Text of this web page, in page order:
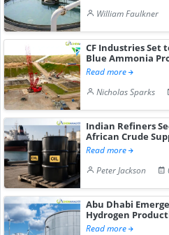
William Faulkner
CF Industries Set
Blue Ammonia
Read more
Nicholas Sparks
Indian Refiners
African Crude
Read more
Peter Jackson
Abu Dhabi
Hydrogen
Read more